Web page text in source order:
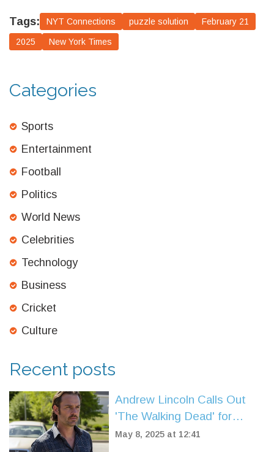
Tags: NYT Connections puzzle solution February 21
2025 New York Times
Categories
Sports
Entertainment
Football
Politics
World News
Celebrities
Technology
Business
Cricket
Culture
Recent posts
Andrew Lincoln Calls Out
'The Walking Dead' for
Glenn's Graphic Death
May 8, 2025 at 12:41